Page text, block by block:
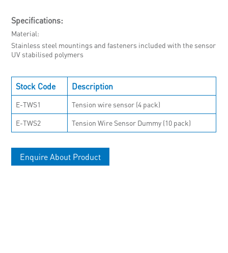
Specifications:
Material
Stainless steel mountings and fasteners included with the sensor
UV stabilised polymers
Stock Code Description
E-TWS1
Tension wire sensor (4 pack)
E-TWS2
Tension Wire Sensor Dummy (10 pack)
Enquire About Product